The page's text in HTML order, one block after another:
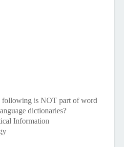
following is NOT part of word
dictionaries?
Information